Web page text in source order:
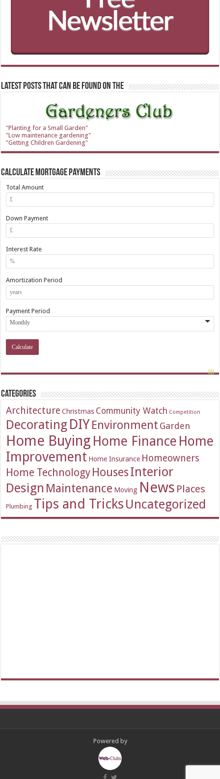
Latest Posts that can be found on the
"Planting for a Small Garden"
"Low maintenance gardening"
"Getting Children Gardening"
Calculate Mortgage Payments
Total Amount
Down Payment
Interest Rate
Amortization Period
Payment Period
Categories
Architecture Christmas Community Watch Competition
Decorating DIYEnvironment Garden
Home Buying Home Finance Home
Improvement Home Insurance Homeowners
Home Technology HousesInterior
Design Maintenance Moving News Places
Plumbing Tips and Tricks Uncategorized
Powered by